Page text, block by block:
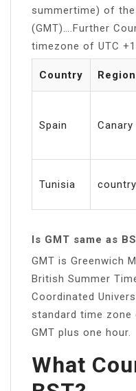
summertime) of the
(GMT)….Further
timezone of UTC +1.
Country Region
Spain Canary
Tunisia
Is GMT same as
GMT is Greenwich
British Summer
Coordinated
standard time
GMT plus one hour.
What